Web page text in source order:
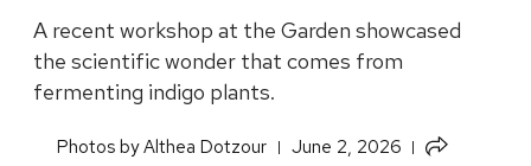
A recent workshop at the Garden showcased
the scientific wonder that comes from
fermenting indigo plants.
​Photos by Althea Dotzour June 2, 2026
Share